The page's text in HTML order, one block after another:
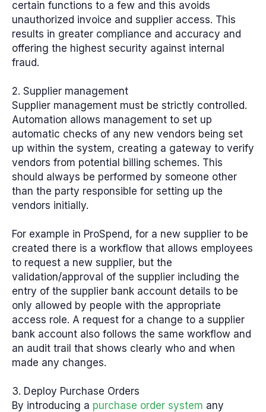
certain functions to a few and this avoids
unauthorized invoice and supplier access. This
results in greater compliance and accuracy and
offering the highest security against internal
fraud.
2. Supplier management
Supplier management must be strictly controlled.
Automation allows management to set up
automatic checks of any new vendors being set
up within the system, creating a gateway to verify
vendors from potential billing schemes. This
should always be performed by someone other
than the party responsible for setting up the
vendors initially.
For example in ProSpend, for a new supplier to be
created there is a workflow that allows employees
to request a new supplier, but the
validation/approval of the supplier including the
entry of the supplier bank account details to be
only allowed by people with the appropriate
access role. A request for a change to a supplier
bank account also follows the same workflow and
an audit trail that shows clearly who and when
made any changes.
3. Deploy Purchase Orders
By introducing a purchase order system any